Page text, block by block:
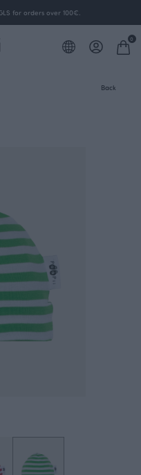
for orders over 100€.
0
Back